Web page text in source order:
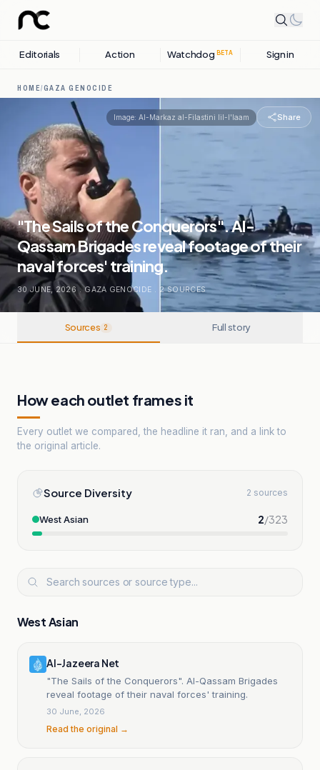
Editorials Action Watchdog BETA Sign in
HOME/GAZA GENOCIDE
Image: Al-Markaz al-Filastini lil-I'laam Share
"The Sails of the Conquerors". Al-
Qassam Brigades reveal footage of their
naval forces' training.
30 JUNE, 2026 . GAZA GENOCIDE . 2SOURCES
Sources 2 Full story
How each outlet frames it
Every outlet we compared, the headline it ran, and a link to
the original article.
Source Diversity 2 sources
West Asian 2/323
West Asian
Al-Jazeera Net
"The Sails of the Conquerors". Al-Qassam Brigades
reveal footage of their naval forces' training.
30 June, 2026
Read the original →